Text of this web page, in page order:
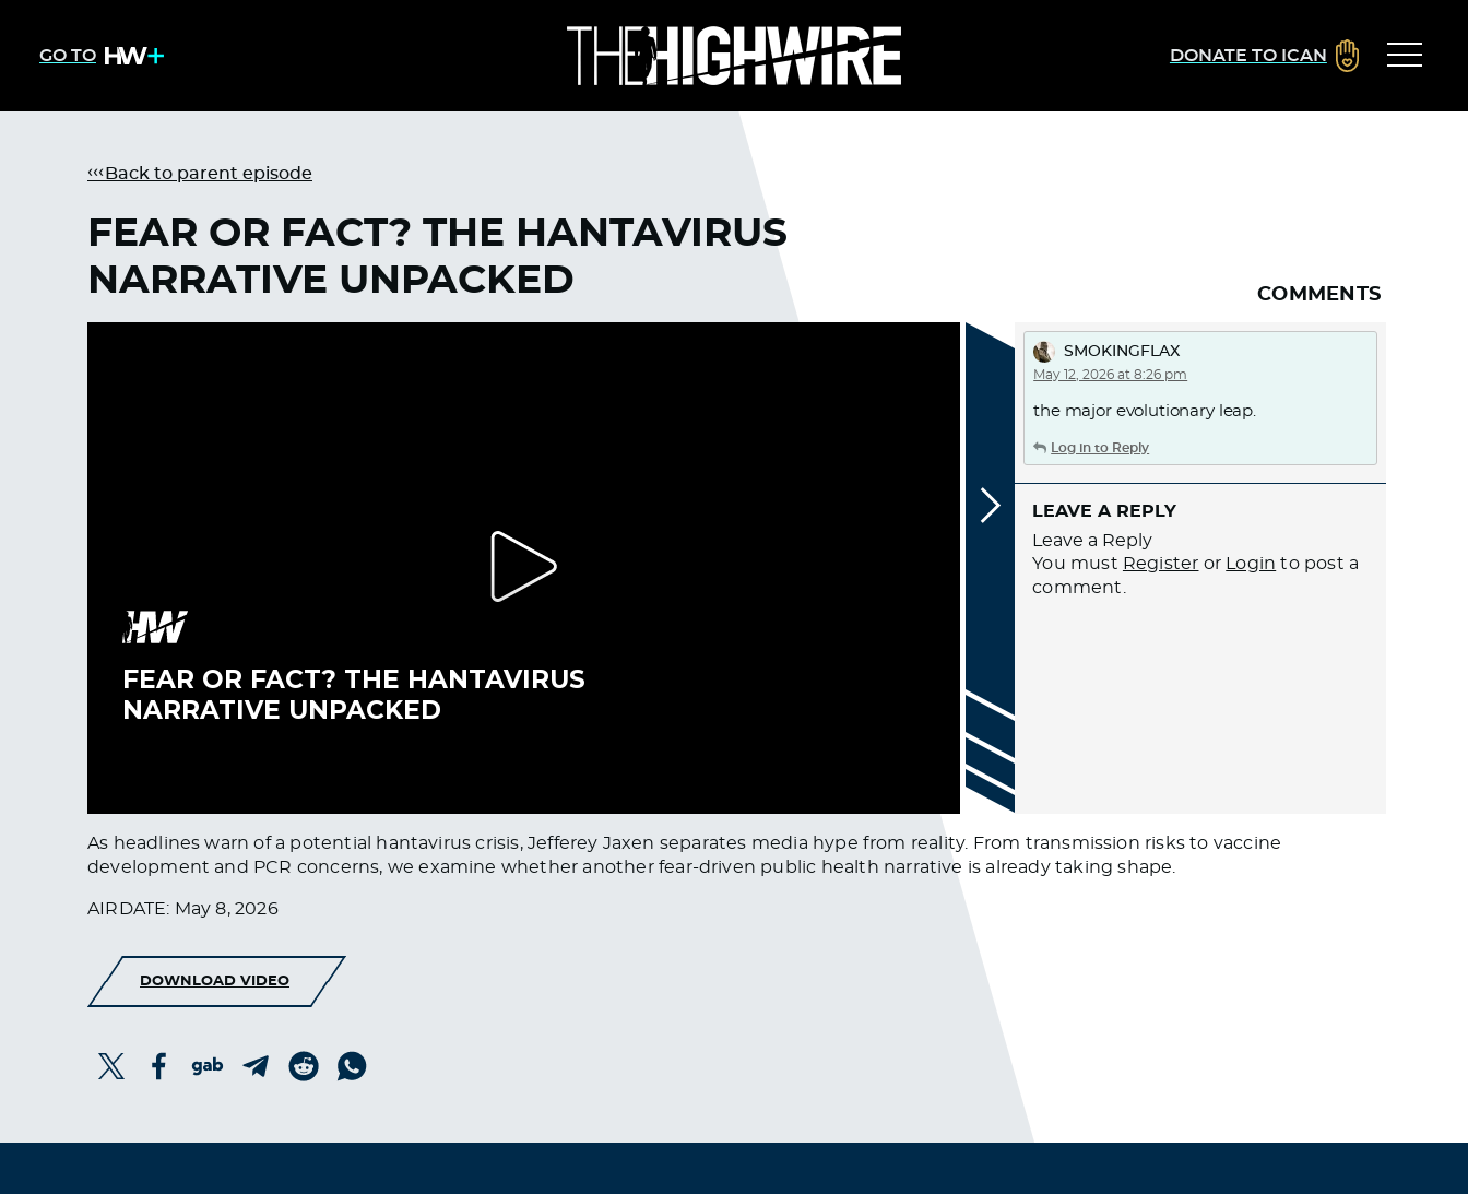
GO TO DONATE TO ICAN
Back to parent episode
FEAR OR FACT? THE HANTAVIRUS
NARRATIVE UNPACKED
COMMENTS
SMOKINGFLAX
May 12, 2026 at 8:26 pm
the major evolutionary leap.
Log in to Reply
LEAVE A REPLY
Leave a Reply
You must Register or Login to post a
comment.
As headlines warn of a potential hantavirus crisis, Jefferey Jaxen separates media hype from reality. From transmission risks to vaccine
development and PCR concerns, we examine whether another fear-driven public health narrative is already taking shape.
AIRDATE: May 8, 2026
DOWNLOAD VIDEO